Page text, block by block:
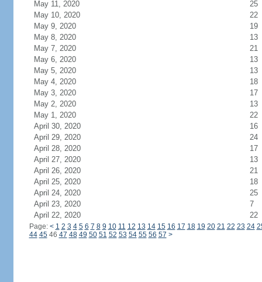
May 11, 2020
25
May 10, 2020
22
May 9, 2020
19
May 8, 2020
13
May 7, 2020
21
May 6, 2020
13
May 5, 2020
13
May 4, 2020
18
May 3, 2020
17
May 2, 2020
13
May 1, 2020
22
April 30, 2020
16
April 29, 2020
24
April 28, 2020
17
April 27, 2020
13
April 26, 2020
21
April 25, 2020
18
April 24, 2020
25
April 23, 2020
7
April 22, 2020
22
Page: < 1 2 3 4 5 6 7 8 9 10 11 12 13 14 15 16 17 18 19 20 21 22 23 24
44 4546 47 48 49 50 51 52 53 54 55 56 57 >